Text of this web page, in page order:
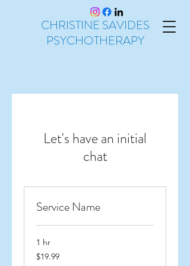
CHRISTINE SAVIDES
PSYCHOTHERAPY
Let's have an initial
chat
Service Name
1 hr
19.99
Australian
$19.99